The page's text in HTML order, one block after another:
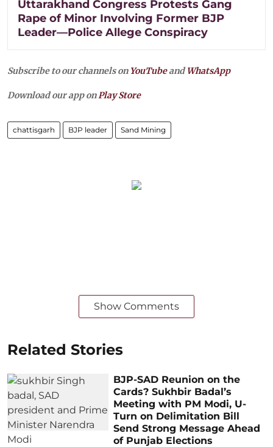
Uttarakhand Congress Protests Gang
Rape of Minor Involving Former BJP
Leader—Police Allege Conspiracy
Subscribe to our channels on YouTubeandWhatsApp
Download our app onPlay Store
chattisgarh BJP leader Sand Mining
Show Comments
Related Stories
BJP-SAD Reunion on the
Cards? Sukhbir Badal’s
Meeting with PM Modi, U-
Turn on Delimitation Bill
Send Strong Message Ahead
of Punjab Elections